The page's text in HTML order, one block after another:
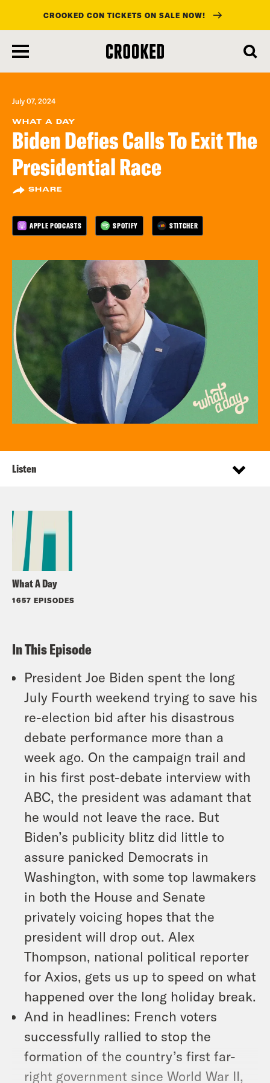
main
content
CROOKED CON TICKETS ON SALE NOW!
July 07, 2024
WHAT A DAY
Biden Defies Calls To Exit The
Presidential Race
SHARE
APPLE PODCASTS SPOTIFY STITCHER
What A Day
1657 EPISODES
Listen
In This Episode
President Joe Biden spent the long
July Fourth weekend trying to save his
re-election bid after his disastrous
debate performance more than a
week ago. On the campaign trail and
in his first post-debate interview with
ABC, the president was adamant that
he would not leave the race. But
Biden’s publicity blitz did little to
assure panicked Democrats in
Washington, with some top lawmakers
in both the House and Senate
privately voicing hopes that the
president will drop out. Alex
Thompson, national political reporter
for Axios, gets us up to speed on what
happened over the long holiday break.
And in headlines: French voters
successfully rallied to stop the
formation of the country’s first far-
right government since World War II,